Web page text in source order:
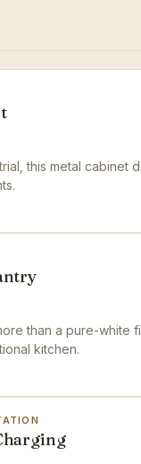
this metal cabinet
than a pure-white
kitchen.